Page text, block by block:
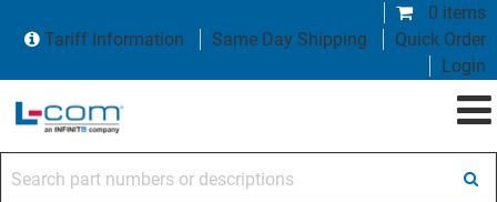
0 items
Tariff Information
Same Day Shipping
Quick Order
Login